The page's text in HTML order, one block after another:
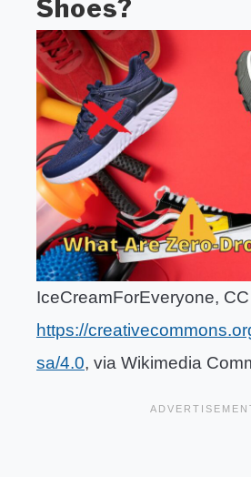
Shoes?
IceCreamForEveryone,
https://
sa/4.0, via Wikimedia